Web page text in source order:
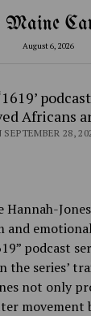
Maine
August 6, 2026
Africans
28,
Hannah-
and
podcast
the series’
not only
movement